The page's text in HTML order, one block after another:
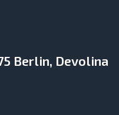
Berlin, Devolina